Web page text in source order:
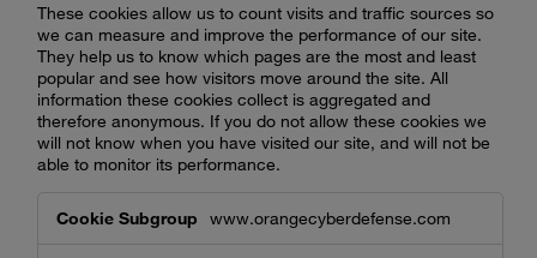
These cookies allow us to count visits and traffic sources so
we can measure and improve the performance of our site.
They help us to know which pages are the most and least
popular and see how visitors move around the site. All
information these cookies collect is aggregated and
therefore anonymous. If you do not allow these cookies we
will not know when you have visited our site, and will not be
able to monitor its performance.
Cookies
www.orangecyberdefense.com